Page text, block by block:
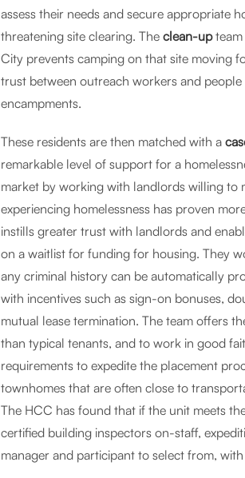
assess their needs and secure appropriate
threatening site clearing. The clean-upteam
City prevents camping on that site moving
trust between outreach workers and
encampments.
These residents are then matched with a
remarkable level of support for a
market by working with landlords willing to
experiencing homelessness has proven
instills greater trust with landlords and
on a waitlist for funding for housing. They
any criminal history can be automatically
with incentives such as sign-on bonuses,
mutual lease termination. The team offers
than typical tenants, and to work in good
requirements to expedite the placement
townhomes that are often close to
The HCC has found that if the unit meets
certified building inspectors on-staff,
manager and participant to select from,